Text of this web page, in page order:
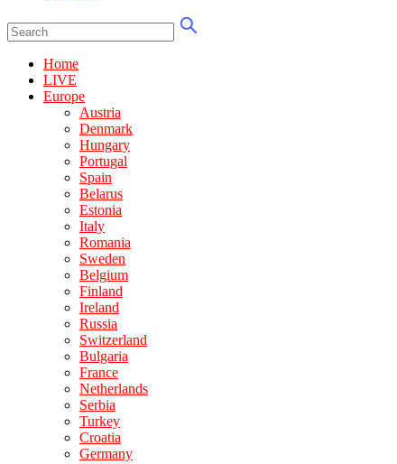
Home
LIVE
Europe
Austria
Denmark
Hungary
Portugal
Spain
Belarus
Estonia
Italy
Romania
Sweden
Belgium
Finland
Ireland
Russia
Switzerland
Bulgaria
France
Netherlands
Serbia
Turkey
Croatia
Germany